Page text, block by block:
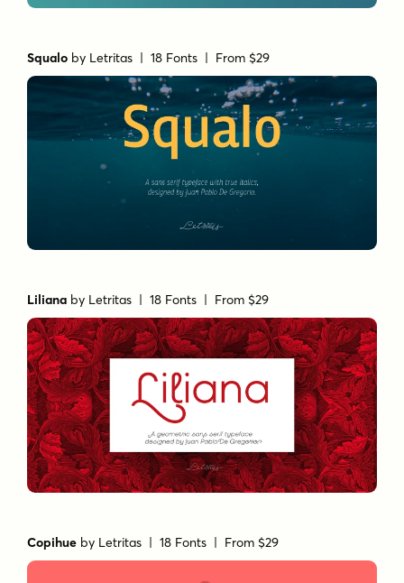
Squalo by Letritas | 18 Fonts | From $29
Liliana by Letritas | 18 Fonts | From $29
Copihue by Letritas | 18 Fonts | From $29